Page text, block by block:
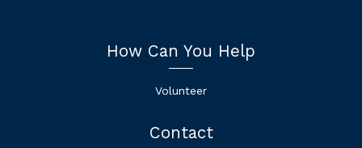
Contact
How Can You Help
Volunteer